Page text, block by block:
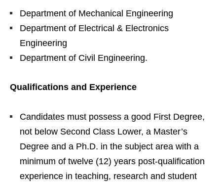
Department of Mechanical Engineering
Department of Electrical & Electronics
Engineering
Department of Civil Engineering.
Qualifications and Experience
Candidates must possess a good First Degree,
not below Second Class Lower, a Master’s
Degree and a Ph.D. in the subject area with a
minimum of twelve (12) years post-qualification
experience in teaching, research and student